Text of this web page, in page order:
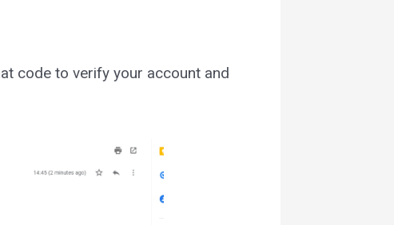
code to verify your account and